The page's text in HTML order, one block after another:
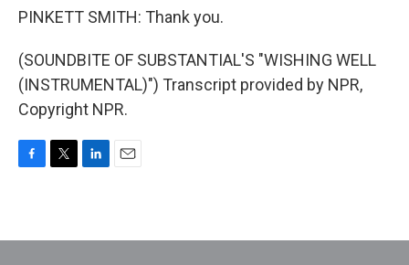
PINKETT SMITH: Thank you.
(SOUNDBITE OF SUBSTANTIAL'S "WISHING WELL
(INSTRUMENTAL)") Transcript provided by NPR,
Copyright NPR.
b
t
e
l